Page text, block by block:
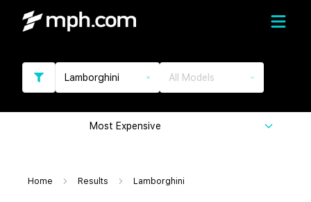
Lamborghini All Models
Most Expensive
Home Results Lamborghini